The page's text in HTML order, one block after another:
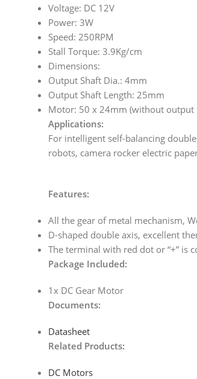
Voltage: DC 12V
Power: 3W
Speed: 250RPM
Stall Torque: 3.9Kg/cm
Dimensions:
Output Shaft Dia.: 4mm
Output Shaft Length: 25mm
Motor: 50 x 24mm (without output
Applications:
For intelligent self-balancing
robots, camera rocker electric
Features:
All the gear of metal mechanism,
D-shaped double axis, excellent
The terminal with red dot or “+” is
Package Included:
1x DC Gear Motor
Documents:
Datasheet
Related Products:
DC Motors